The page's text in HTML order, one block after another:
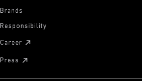
Brands
Responsibility
Career
Press